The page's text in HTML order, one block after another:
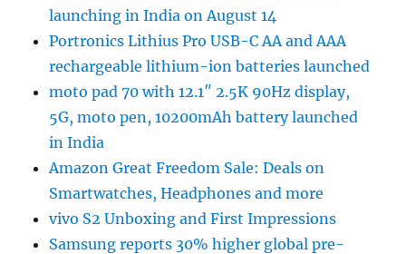
launching in India on August 14
Portronics Lithius Pro USB-C AA and AAA
rechargeable lithium-ion batteries launched
moto pad 70 with 12.1″ 2.5K 90Hz display,
5G, moto pen, 10200mAh battery launched
in India
Amazon Great Freedom Sale: Deals on
Smartwatches, Headphones and more
vivo S2 Unboxing and First Impressions
Samsung reports 30% higher global pre-